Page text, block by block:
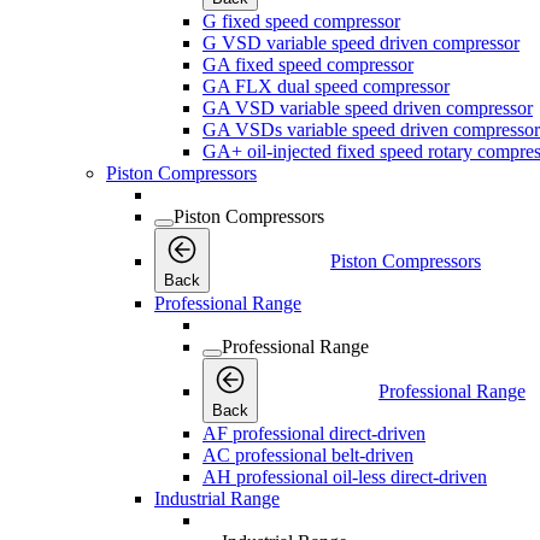
G fixed speed compressor
G VSD variable speed driven compressor
GA fixed speed compressor
GA FLX dual speed compressor
GA VSD variable speed driven compressor
GA VSDs variable speed driven compressor
GA+ oil-injected fixed speed rotary
Piston Compressors
Piston Compressors
Back
Piston Compressors
Professional Range
Professional Range
Back
Professional Range
AF professional direct-driven
AC professional belt-driven
AH professional oil-less direct-driven
Industrial Range